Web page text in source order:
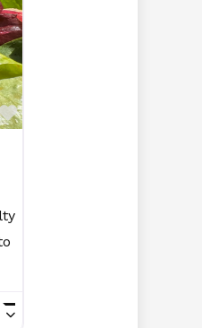
Favorite